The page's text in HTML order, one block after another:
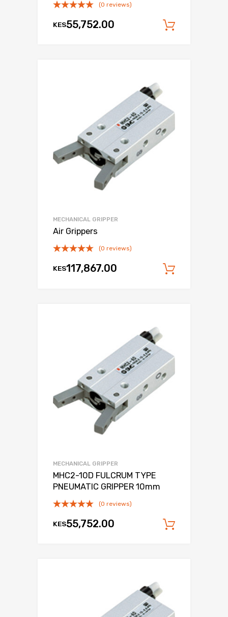
(0 reviews)
KES55,752.00
MECHANICAL GRIPPER
Air Grippers
(0 reviews)
KES117,867.00
MECHANICAL GRIPPER
MHC2-10D FULCRUM TYPE
PNEUMATIC GRIPPER 10mm
(0 reviews)
KES55,752.00